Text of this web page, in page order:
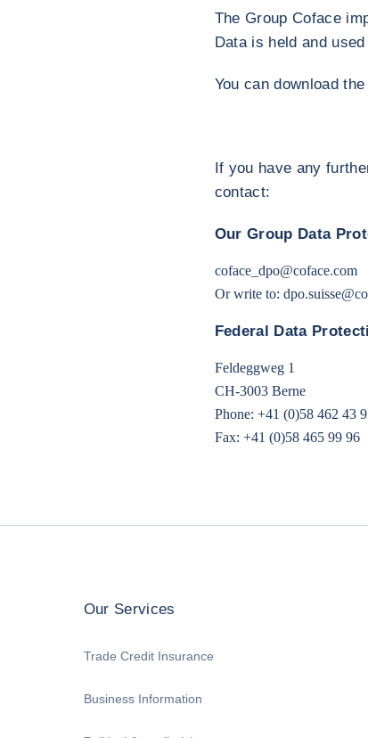
The Group Coface
Data is held and
You can download
If you have any
contact:
Our Group Data
coface_dpo@coface.com
Or write to:
Federal Data
Feldeggweg 1
CH-3003 Berne
Phone: +41 (0)58 462 43
Fax: +41 (0)58 465 99 96
Our Services
Trade Credit Insurance
Business Information